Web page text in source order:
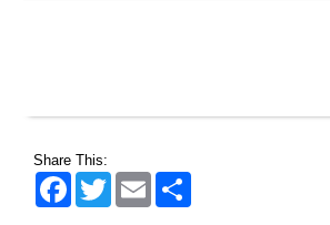
Share This:
FacebookTwitter Email